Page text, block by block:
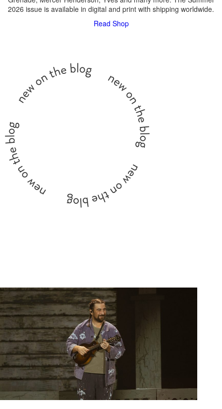
2026 issue is available in digital and print with shipping worldwide.
Read Shop